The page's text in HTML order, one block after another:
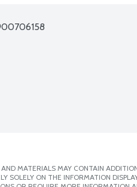
MATERIALS MAY CONTAIN
SOLELY ON THE INFORMATION